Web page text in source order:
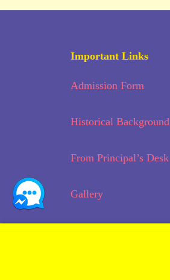
Important Links
Admission Form
Historical Background
From Principal’s Desk
Gallery